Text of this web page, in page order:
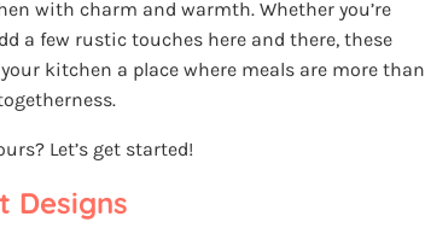
with charm and warmth. Whether you’re
a few rustic touches here and there, these
kitchen a place where meals are more than
Let’s get started!
Designs